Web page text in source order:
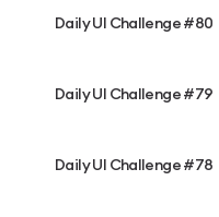
Daily UI Challenge #80
Daily UI Challenge #79
Daily UI Challenge #78